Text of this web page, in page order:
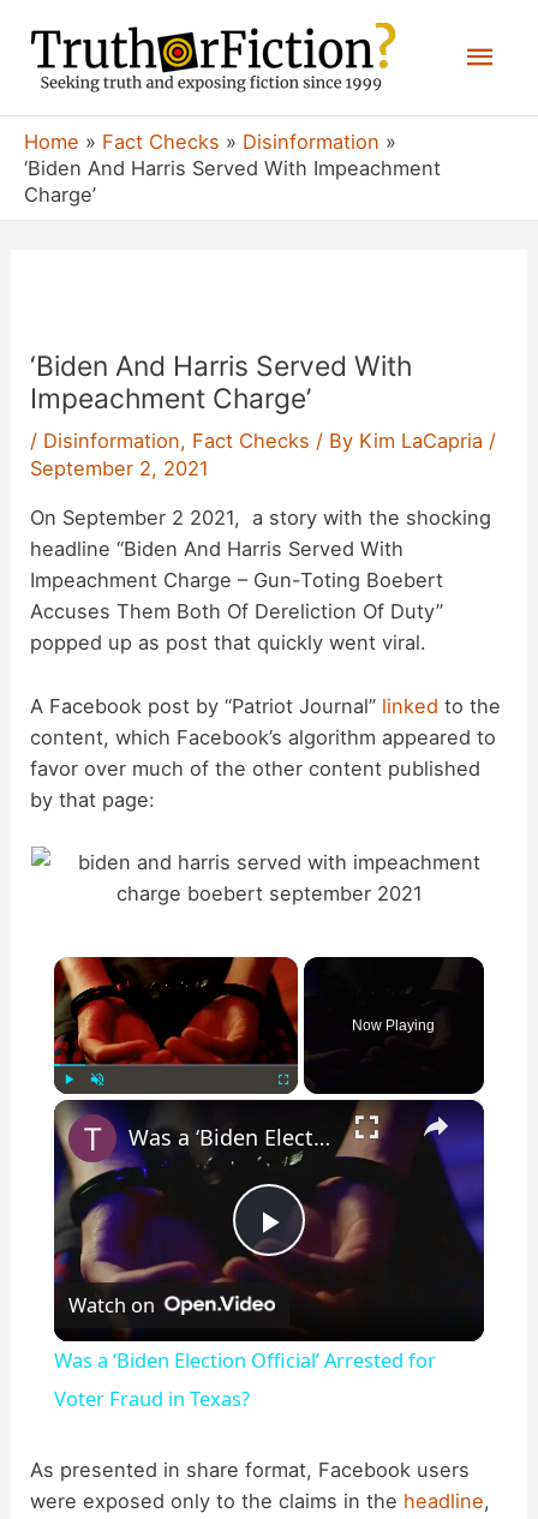
content
Home Fact Checks
Disinformation
‘Biden And Harris Served With Impeachment
Charge’
‘Biden And Harris Served With
Impeachment Charge’
/ Disinformation, Fact Checks / By Kim LaCapria /
September 2, 2021
On September 2 2021, a story with the shocking
headline “Biden And Harris Served With
Impeachment Charge – Gun-Toting Boebert
Accuses Them Both Of Dereliction Of Duty”
popped up as post that quickly went viral.
A Facebook post by “Patriot Journal” linked to the
content, which Facebook’s algorithm appeared to
favor over much of the other content published
by that page:
×
Now Playing
×
P
y
Was a ‘Biden Election Official’ Arrested for Voter Fraud in Texas?
Watch on
Was a ‘Biden Election Official’ Arrested for
Voter Fraud in Texas?
As presented in share format, Facebook users
were exposed only to the claims in the headline,